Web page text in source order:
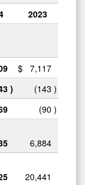
2023
$ 7,117
) (143 )
(90 )
6,884
20,441